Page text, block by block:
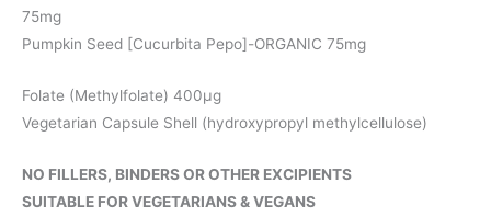
75mg
Pumpkin Seed [Cucurbita Pepo]-ORGANIC 75mg
Folate (Methylfolate) 400μg
Vegetarian Capsule Shell (hydroxypropyl methylcellulose)
NO FILLERS, BINDERS OR OTHER EXCIPIENTS
SUITABLE FOR VEGETARIANS & VEGANS